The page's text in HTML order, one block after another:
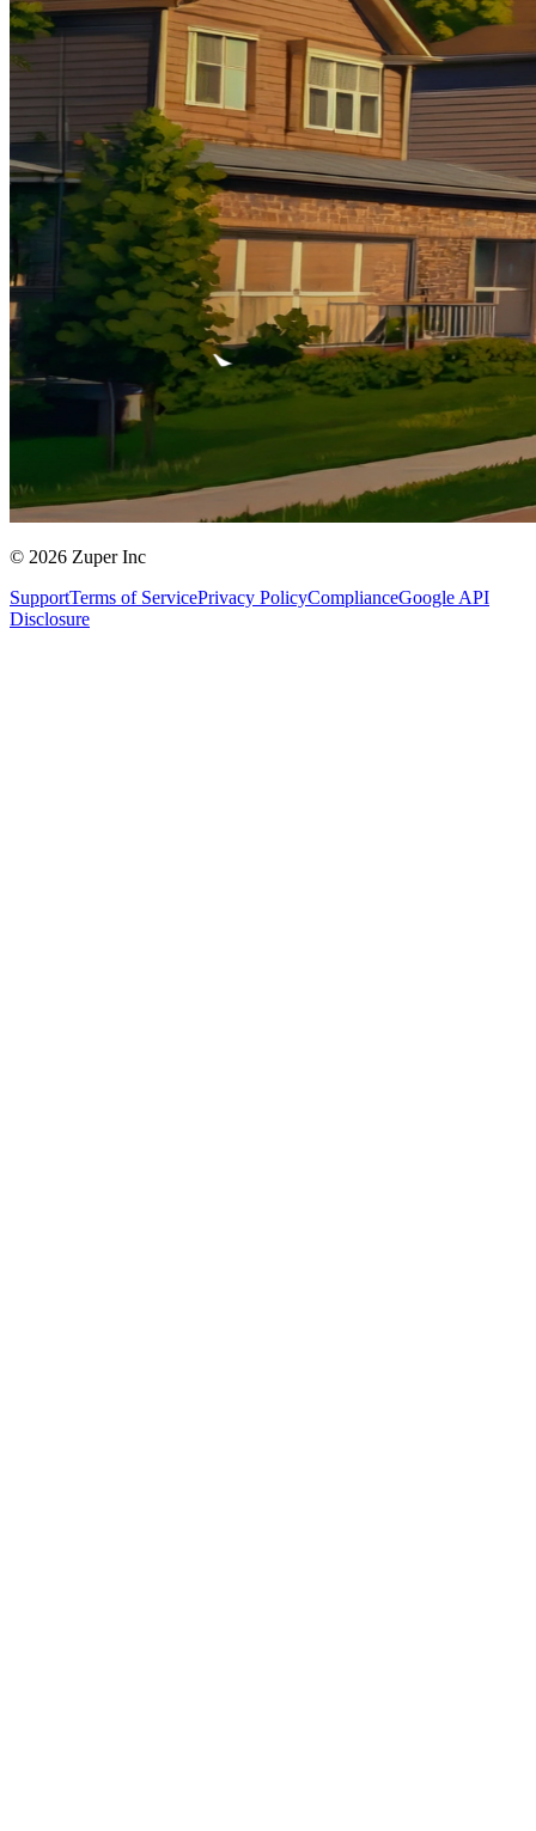
© 2026 Zuper Inc
SupportTerms of ServicePrivacy PolicyComplianceGoogle API
Disclosure